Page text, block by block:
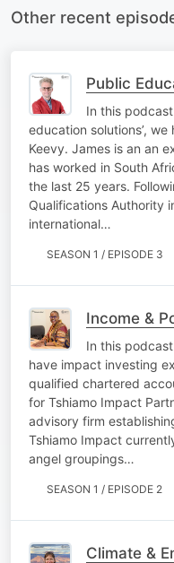
Other recent
Public
In this
education solutions’,
Keevy. James is an an
has worked in South
the last 25 years.
Qualifications Authority
international…
SEASON 1 / EPISODE 3
Income &
In this
have impact investing
qualified chartered
for Tshiamo Impact
advisory firm
Tshiamo Impact
angel groupings…
SEASON 1 / EPISODE 2
Climate &